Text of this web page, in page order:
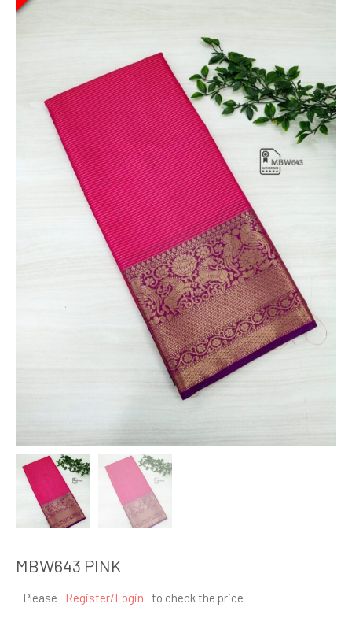
MBW643 PINK
Please Register/Login to check the price